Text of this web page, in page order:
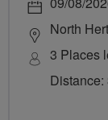
North
3 Places